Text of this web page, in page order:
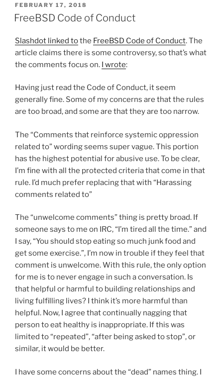
POSTED
ON
FEBRUARY 17, 2018
FreeBSD Code of Conduct
Slashdot linked tothe FreeBSD Code of Conduct. The
article claims there is some controversy, so that’s what
the comments focus on. I wrote:
Having just read the Code of Conduct, it seem
generally fine. Some of my concerns are that the rules
are too broad, and some are that they are too narrow.
The “Comments that reinforce systemic oppression
related to” wording seems super vague. This portion
has the highest potential for abusive use. To be clear,
I’m fine with all the protected criteria that come in that
rule. I’d much prefer replacing that with “Harassing
comments related to”
The “unwelcome comments” thing is pretty broad. If
someone says to me on IRC, “I’m tired all the time.” and
I say, “You should stop eating so much junk food and
get some exercise.”, I’m now in trouble if they feel that
comment is unwelcome. With this rule, the only option
for me is to never engage in such a conversation. Is
that helpful or harmful to building relationships and
living fulfilling lives? I think it’s more harmful than
helpful. Now, I agree that continually nagging that
person to eat healthy is inappropriate. If this was
limited to “repeated”, “after being asked to stop”, or
similar, it would be better.
I have some concerns about the “dead” names thing. I